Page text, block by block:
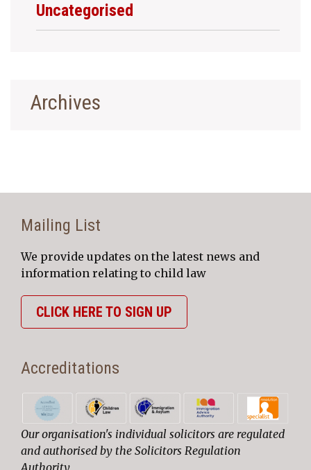
Uncategorised
Archives
Mailing List
We provide updates on the latest news and
information relating to child law
CLICK HERE TO SIGN UP
Accreditations
Our organisation's individual solicitors are regulated
and authorised by the Solicitors Regulation